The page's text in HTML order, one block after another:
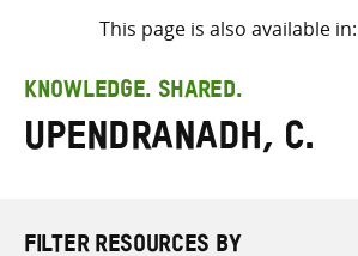
Select
search
here
This page is also available in:
KNOWLEDGE. SHARED.
Upendranadh, C.
FILTER RESOURCES BY